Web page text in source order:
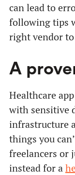
can lead to
following tips
right vendor
A
Healthcare
with sensitive
infrastructure
things you
freelancers or
instead for a